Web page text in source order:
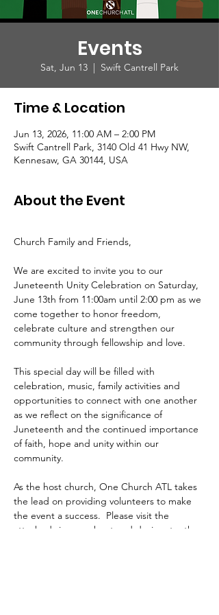
Events
Sat, Jun 13
  |
Swift Cantrell Park
Time & Location
Jun 13, 2026, 11:00 AM – 2:00 PM
Swift Cantrell Park, 3140 Old 41 Hwy NW,
Kennesaw, GA 30144, USA
About the Event
Church Family and Friends,
We are excited to invite you to our
Juneteenth Unity Celebration on Saturday,
June 13th from 11:00am until 2:00 pm as we
come together to honor freedom,
celebrate culture and strengthen our
community through fellowship and love.
This special day will be filled with
celebration, music, family activities and
opportunities to connect with one another
as we reflect on the significance of
Juneteenth and the continued importance
of faith, hope and unity within our
community.
As the host church, One Church ATL takes
the lead on providing volunteers to make
the event a success.  Please visit the
attached sign up sheet and designate  the